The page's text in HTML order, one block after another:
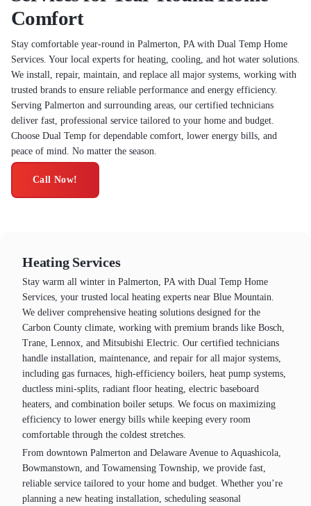
Comfort
Stay comfortable year-round in Palmerton, PA with Dual Temp Home
Services. Your local experts for heating, cooling, and hot water solutions.
We install, repair, maintain, and replace all major systems, working with
trusted brands to ensure reliable performance and energy efficiency.
Serving Palmerton and surrounding areas, our certified technicians
deliver fast, professional service tailored to your home and budget.
Choose Dual Temp for dependable comfort, lower energy bills, and
peace of mind. No matter the season.
Call Now!
Heating Services
Stay warm all winter in Palmerton, PA with Dual Temp Home
Services, your trusted local heating experts near Blue Mountain.
We deliver comprehensive heating solutions designed for the
Carbon County climate, working with premium brands like Bosch,
Trane, Lennox, and Mitsubishi Electric. Our certified technicians
handle installation, maintenance, and repair for all major systems,
including gas furnaces, high-efficiency boilers, heat pump systems,
ductless mini-splits, radiant floor heating, electric baseboard
heaters, and combination boiler setups. We focus on maximizing
efficiency to lower energy bills while keeping every room
comfortable through the coldest stretches.
From downtown Palmerton and Delaware Avenue to Aquashicola,
Bowmanstown, and Towamensing Township, we provide fast,
reliable service tailored to your home and budget. Whether you’re
planning a new heating installation, scheduling seasonal